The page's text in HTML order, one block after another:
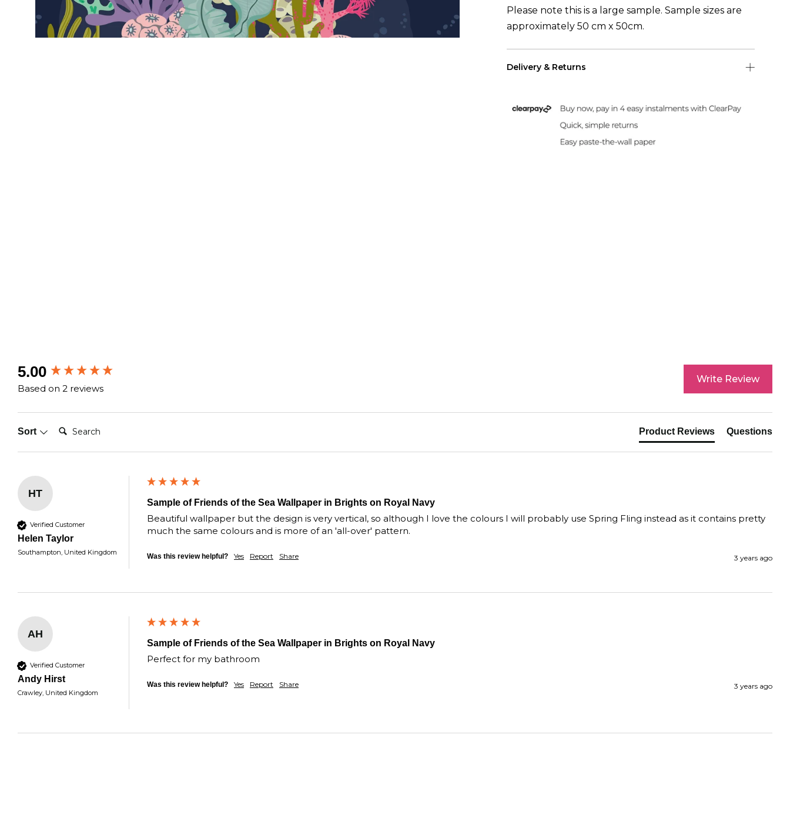
Please note this is a large sample. Sample sizes are
approximately 50 cm x 50cm.
Delivery & Returns
Free US Shipping (2-6 days)
5.00
Based on 2 reviews
Write Review
Sort Search: Product Reviews Questions
HT
Verified Customer
Helen Taylor
Southampton, United Kingdom
Sample of Friends of the Sea Wallpaper in Brights on Royal Navy
Beautiful wallpaper but the design is very vertical, so although I love the colours I will probably use Spring Fling instead as it contains pretty
much the same colours and is more of an 'all-over' pattern.
Was this review helpful? Yes Report Share 3 years ago
AH
Verified Customer
Andy Hirst
Crawley, United Kingdom
Sample of Friends of the Sea Wallpaper in Brights on Royal Navy
Perfect for my bathroom
Was this review helpful? Yes Report Share 3 years ago
New content loaded